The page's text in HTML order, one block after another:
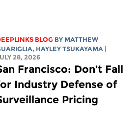
BLOG BY MATTHEW
, HAYLEY TSUKAYAMA
28, 2026
Francisco: Don’t Fall
Industry Defense of
Pricing